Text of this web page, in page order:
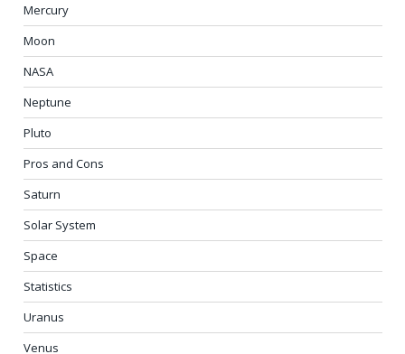
Mercury
Moon
NASA
Neptune
Pluto
Pros and Cons
Saturn
Solar System
Space
Statistics
Uranus
Venus